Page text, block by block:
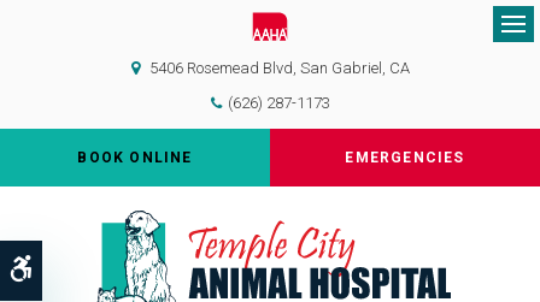
Accessible Version
5406 Rosemead Blvd San Gabriel
CA
(626) 287-1173
BOOK ONLINE EMERGENCIES